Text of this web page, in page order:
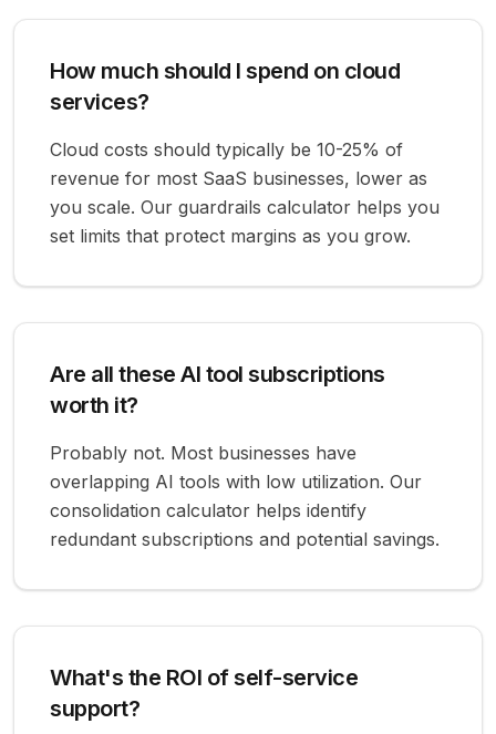
How much should I spend on cloud
services?
Cloud costs should typically be 10-25% of
revenue for most SaaS businesses, lower as
you scale. Our guardrails calculator helps you
set limits that protect margins as you grow.
Are all these AI tool subscriptions
worth it?
Probably not. Most businesses have
overlapping AI tools with low utilization. Our
consolidation calculator helps identify
redundant subscriptions and potential savings.
What's the ROI of self-service
support?